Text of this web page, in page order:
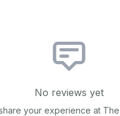
No reviews yet
your experience at